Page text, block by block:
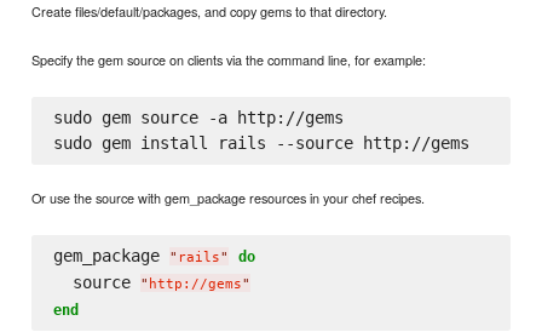
Create files/default/packages, and copy gems to that directory.
Specify the gem source on clients via the command line, for example:
sudo gem source -a http://gems
Or use the source with gem_package resources in your chef recipes.
gem_package " rails" do
  source
" http://gems"
end